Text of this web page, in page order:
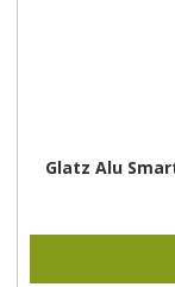
Glatz Alu